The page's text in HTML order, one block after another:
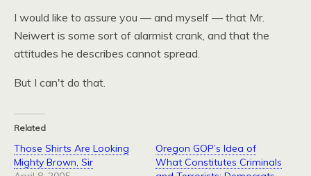
I would like to assure you — and myself — that Mr.
Neiwert is some sort of alarmist crank, and that the
attitudes he describes cannot spread.
But I can't do that.
Related
Those Shirts Are Looking
Mighty Brown, Sir
Oregon GOP’s Idea of
What Constitutes Criminals